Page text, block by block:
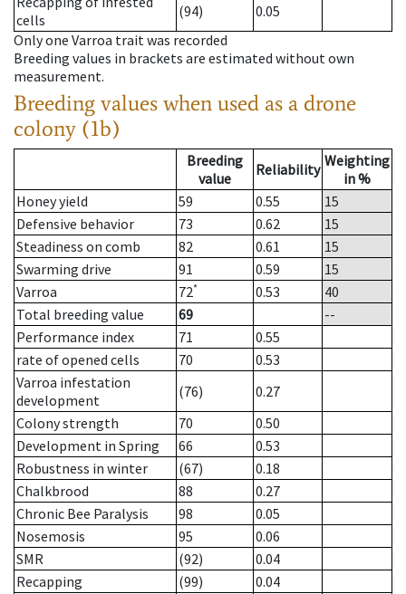
cells
(94)
0.05
Only one Varroa trait was recorded
Breeding values in brackets are estimated without own
measurement.
Breeding values when used as a drone
colony (1b)
Breeding
value
Reliability Weighting
in %
Honey yield
59 0.55
15
Defensive behavior
73 0.62
15
Steadiness on comb
82 0.61
15
Swarming drive
91 0.59
15
Varroa
72* 0.53
40
Total breeding value
69
--
Performance index
71
0.55
rate of opened cells
70
0.53
Varroa infestation
development
(76)
0.27
Colony strength
70
0.50
Development in Spring
66
0.53
Robustness in winter
(67)
0.18
Chalkbrood
88
0.27
Chronic Bee Paralysis
98
0.05
Nosemosis
95
0.06
SMR
(92)
0.04
Recapping
(99)
0.04